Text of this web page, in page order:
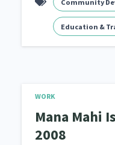
Community
Education &
WORK
Mana Mahi
2008